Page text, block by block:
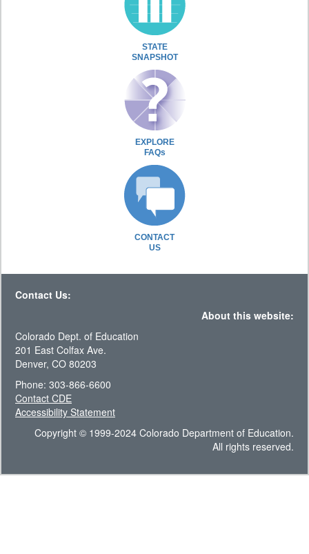
STATE
SNAPSHOT
EXPLORE
FAQs
CONTACT
US
Contact Us:
About this website:
Colorado Dept. of Education
201 East Colfax Ave.
Denver, CO 80203
Phone: 303-866-6600
Contact CDE
Accessibility Statement
Copyright © 1999-2024 Colorado Department of Education.
All rights reserved.